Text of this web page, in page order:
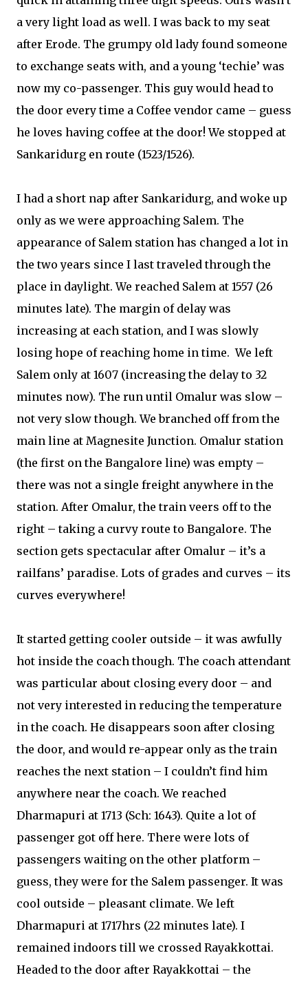
a very light load as well. I was back to my seat
after Erode. The grumpy old lady found someone
to exchange seats with, and a young ‘techie’ was
now my co-passenger. This guy would head to
the door every time a Coffee vendor came – guess
he loves having coffee at the door! We stopped at
Sankaridurg en route (1523/1526).
I had a short nap after Sankaridurg, and woke up
only as we were approaching Salem. The
appearance of Salem station has changed a lot in
the two years since I last traveled through the
place in daylight. We reached Salem at 1557 (26
minutes late). The margin of delay was
increasing at each station, and I was slowly
losing hope of reaching home in time. We left
Salem only at 1607 (increasing the delay to 32
minutes now). The run until Omalur was slow –
not very slow though. We branched off from the
main line at Magnesite Junction. Omalur station
(the first on the Bangalore line) was empty –
there was not a single freight anywhere in the
station. After Omalur, the train veers off to the
right – taking a curvy route to Bangalore. The
section gets spectacular after Omalur – it’s a
railfans’ paradise. Lots of grades and curves – its
curves everywhere!
It started getting cooler outside – it was awfully
hot inside the coach though. The coach attendant
was particular about closing every door – and
not very interested in reducing the temperature
in the coach. He disappears soon after closing
the door, and would re-appear only as the train
reaches the next station – I couldn’t find him
anywhere near the coach. We reached
Dharmapuri at 1713 (Sch: 1643). Quite a lot of
passenger got off here. There were lots of
passengers waiting on the other platform –
guess, they were for the Salem passenger. It was
cool outside – pleasant climate. We left
Dharmapuri at 1717hrs (22 minutes late). I
remained indoors till we crossed Rayakkottai.
Headed to the door after Rayakkottai – the